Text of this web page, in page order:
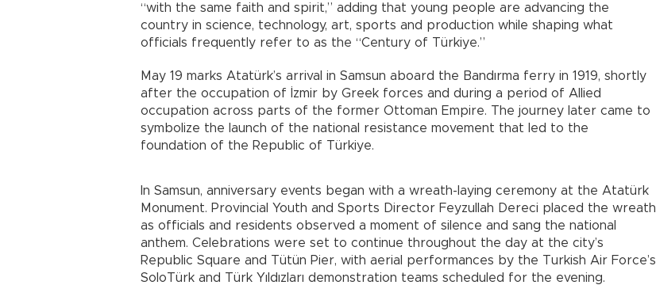
“with the same faith and spirit,” adding that young people are advancing the
country in science, technology, art, sports and production while shaping what
officials frequently refer to as the “Century of Türkiye.”
May 19 marks Atatürk’s arrival in Samsun aboard the Bandırma ferry in 1919, shortly
after the occupation of İzmir by Greek forces and during a period of Allied
occupation across parts of the former Ottoman Empire. The journey later came to
symbolize the launch of the national resistance movement that led to the
foundation of the Republic of Türkiye.
In Samsun, anniversary events began with a wreath-laying ceremony at the Atatürk
Monument. Provincial Youth and Sports Director Feyzullah Dereci placed the wreath
as officials and residents observed a moment of silence and sang the national
anthem. Celebrations were set to continue throughout the day at the city’s
Republic Square and Tütün Pier, with aerial performances by the Turkish Air Force’s
SoloTürk and Türk Yıldızları demonstration teams scheduled for the evening.